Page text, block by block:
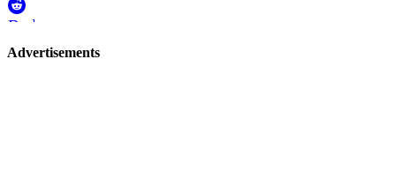
Reddit
Page-
Advertisements